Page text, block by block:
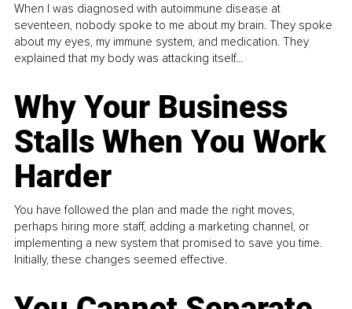
When I was diagnosed with autoimmune disease at
seventeen, nobody spoke to me about my brain. They spoke
about my eyes, my immune system, and medication. They
explained that my body was attacking itself...
Why Your Business
Stalls When You Work
Harder
You have followed the plan and made the right moves,
perhaps hiring more staff, adding a marketing channel, or
implementing a new system that promised to save you time.
Initially, these changes seemed effective.